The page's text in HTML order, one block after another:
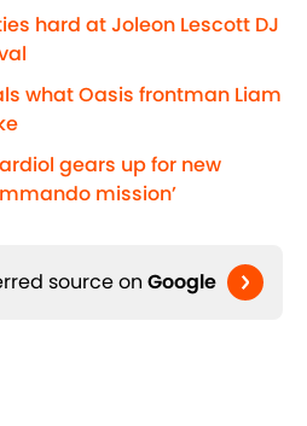
hard at Joleon Lescott DJ
what Oasis frontman Liam
gears up for new
mission’
source on Google